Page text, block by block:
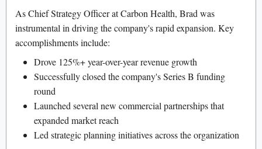
As Chief Strategy Officer at Carbon Health, Brad was
instrumental in driving the company's rapid expansion. Key
accomplishments include:
Drove 125%+ year-over-year revenue growth
Successfully closed the company's Series B funding
round
Launched several new commercial partnerships that
expanded market reach
Led strategic planning initiatives across the organization